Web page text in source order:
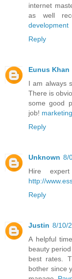
internet
as well
development
Reply
Eunus Khan
I am always
There is
some good
job!
Reply
Unknown 8/
Hire
http://
Reply
Justin 8/10/
A helpful
beauty
best rates.
bother since